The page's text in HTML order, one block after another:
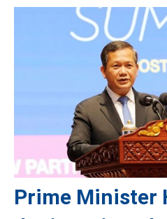
Prime Minister